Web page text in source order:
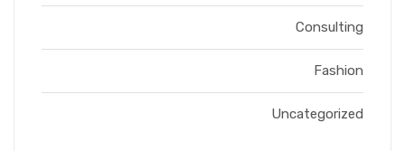
Consulting
Fashion
Uncategorized